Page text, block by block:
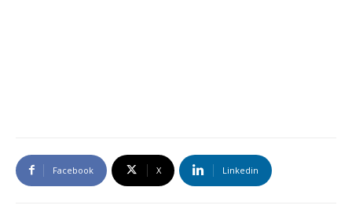
Facebook X Linkedin